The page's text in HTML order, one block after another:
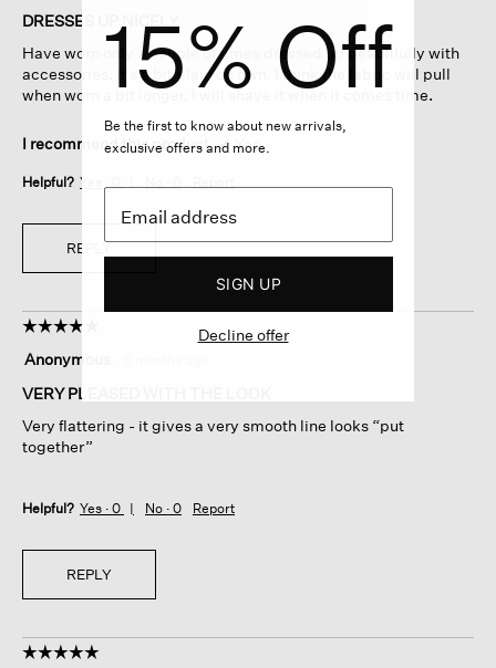
of
stars.
DRESSES UP NICELY
Have worn only a couple of times dressed up beautifully with
accessories. It’s a bit plain on own. I think the fabric will pull
when worn a bit longer. I will shave it when it comes time.
I recommend this product ✔ Yes
Helpful? Yes ·
REPLY
☆☆☆☆☆
☆☆☆☆☆
out
of
stars.
Anonymous
VERY PLEASED WITH THE LOOK
Very flattering - it gives a very smooth line looks “put
together”
Helpful? Yes · 0 No · 0 Report
REPLY
☆☆☆☆☆
☆☆☆☆☆
15% Off
Be the first to know about new arrivals,
exclusive offers and more.
SIGN UP
Decline offer